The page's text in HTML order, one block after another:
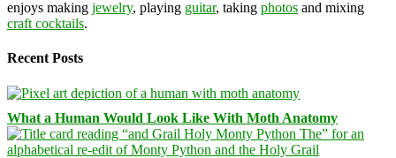
enjoys making jewelry, playing guitar, taking photos and mixing
craft cocktails.
Recent Posts
What a Human Would Look Like With Moth Anatomy